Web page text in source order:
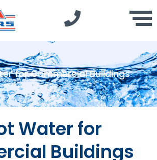
for Commercial Buildings
Water for
Buildings